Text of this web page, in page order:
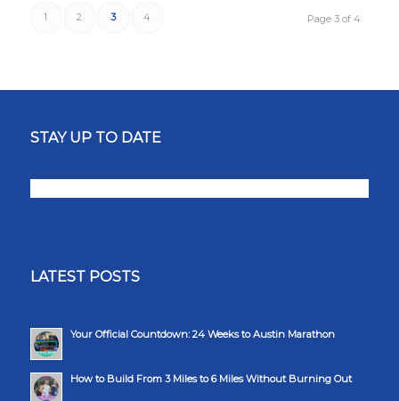
Page 3 of 4
1 2 3 4
STAY UP TO DATE
LATEST POSTS
Your Official Countdown: 24 Weeks to Austin Marathon
How to Build From 3 Miles to 6 Miles Without Burning Out